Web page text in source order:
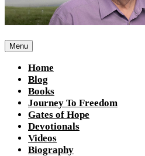
Menu
Home
Blog
Books
Journey To Freedom
Gates of Hope
Devotionals
Videos
Biography